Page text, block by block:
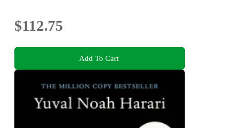
$112.75
Add To Cart